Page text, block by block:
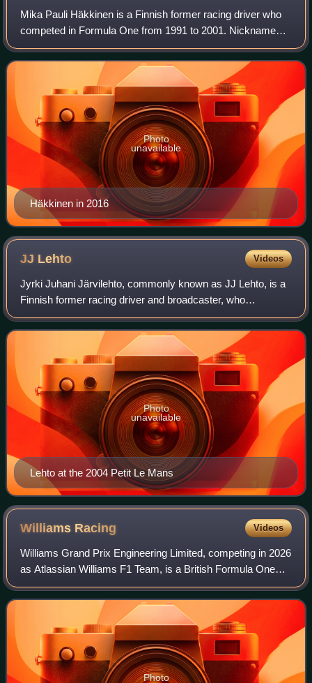
Mika Pauli Häkkinen is a Finnish former racing driver who
competed in Formula One from 1991 to 2001. Nicknamed
"the Flying Finn", Häkkinen won two Formula One World
Drivers' Championship titles, which
Häkkinen in 2016
Photo
unavailable
JJ Lehto Videos
Jyrki Juhani Järvilehto, commonly known as JJ Lehto, is a
Finnish former racing driver and broadcaster, who
competed in Formula One from 1989 to 1994. In sportscar
racing, Lehto won the American Le Ma
Lehto at the 2004 Petit Le Mans
Photo
unavailable
Williams Racing Videos
Williams Grand Prix Engineering Limited, competing in 2026
as Atlassian Williams F1 Team, is a British Formula One
team and constructor. It was founded by Frank Williams
and Patrick Head. The team was
Photo